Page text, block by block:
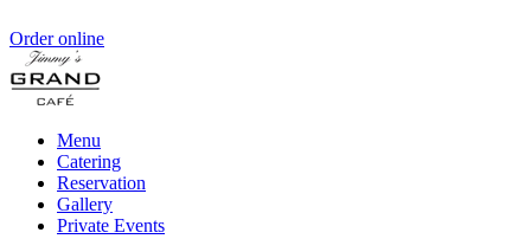
Order online
Menu
Catering
Reservation
Gallery
Private Events